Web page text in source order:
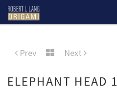
Prev Next
ELEPHANT HEAD 1